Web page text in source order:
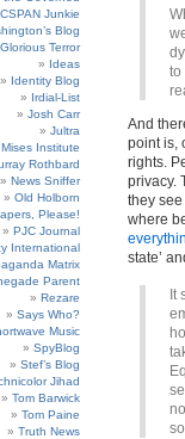
to
And
point is,
rights.
privacy.
they
where
state’
It
CSPAN Junkie
Blog
Glorious Terror
Ideas
Identity Blog
Irdial-List
Josh Carr
Jultra
Institute
Rothbard
News Sniffer
Old Holborn
Please!
PJC Journal
International
Matrix
Parent
Rezare
Says Who?
Music
SpyBlog
Stef’s Blog
Jihad
Tom Barwick
Tom Paine
Truth News